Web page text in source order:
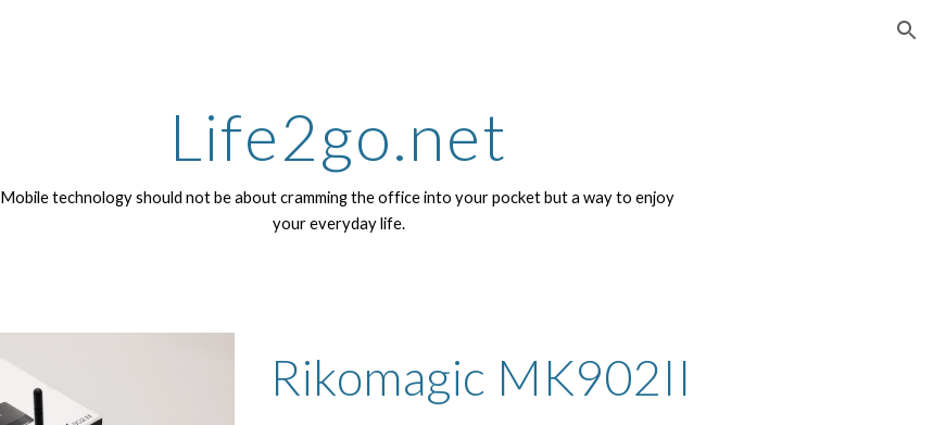
Life2go.net
Mobile technology should not be about cramming the office into your pocket but a way to enjoy
your everyday life.
Rikomagic MK902II